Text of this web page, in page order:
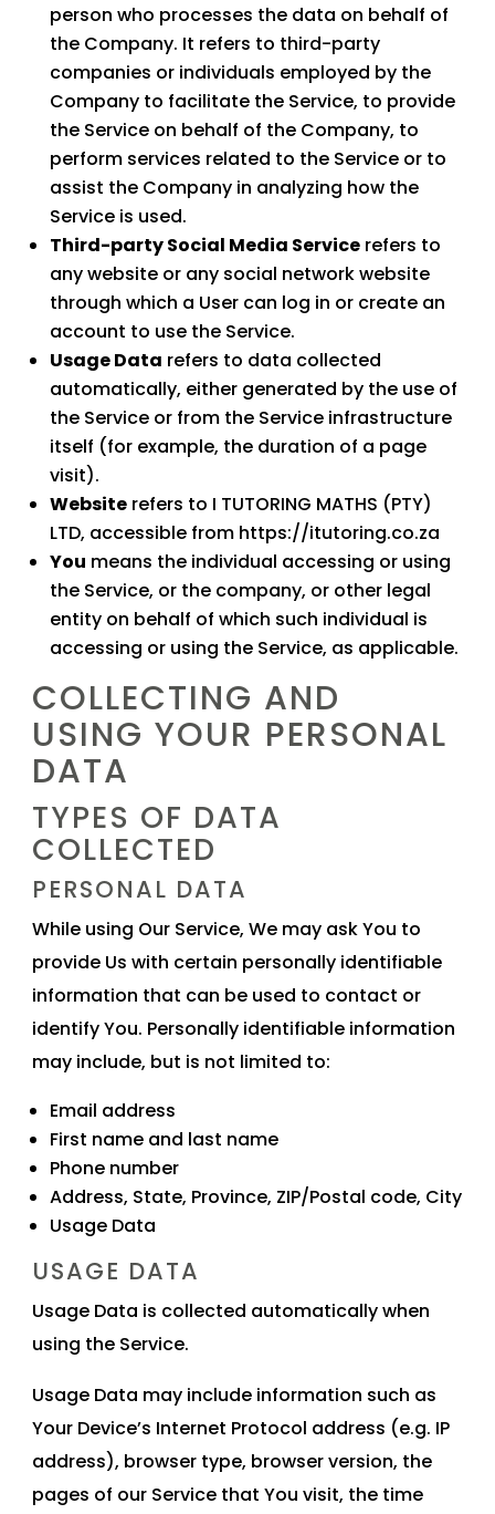
person who processes the data on behalf of
the Company. It refers to third-party
companies or individuals employed by the
Company to facilitate the Service, to provide
the Service on behalf of the Company, to
perform services related to the Service or to
assist the Company in analyzing how the
Service is used.
Third-party Social Media Service refers to
any website or any social network website
through which a User can log in or create an
account to use the Service.
Usage Data refers to data collected
automatically, either generated by the use of
the Service or from the Service infrastructure
itself (for example, the duration of a page
visit).
Website refers to I TUTORING MATHS (PTY)
LTD, accessible from https://itutoring.co.za
You means the individual accessing or using
the Service, or the company, or other legal
entity on behalf of which such individual is
accessing or using the Service, as applicable.
COLLECTING AND
USING YOUR PERSONAL
DATA
TYPES OF DATA
COLLECTED
PERSONAL DATA
While using Our Service, We may ask You to
provide Us with certain personally identifiable
information that can be used to contact or
identify You. Personally identifiable information
may include, but is not limited to:
Email address
First name and last name
Phone number
Address, State, Province, ZIP/Postal code, City
Usage Data
USAGE DATA
Usage Data is collected automatically when
using the Service.
Usage Data may include information such as
Your Device’s Internet Protocol address (e.g. IP
address), browser type, browser version, the
pages of our Service that You visit, the time